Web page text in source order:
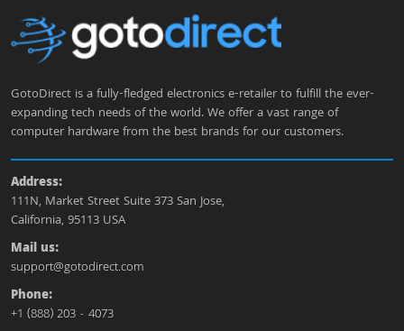
GotoDirect is a fully-fledged electronics e-retailer to fulfill the ever-
expanding tech needs of the world. We offer a vast range of
computer hardware from the best brands for our customers.
Address:
111N, Market Street Suite 373 San Jose,
California, 95113 USA
Mail us:
support@gotodirect.com
Phone:
+1 (888) 203 - 4073